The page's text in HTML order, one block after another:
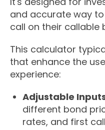
and accurate way
call on their callable
This calculator
that enhance the
experience:
Adjustable
different bond
rates, and first